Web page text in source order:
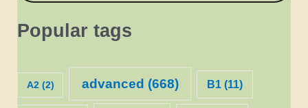
Popular tags
A2(2) advanced (668) B1(11)